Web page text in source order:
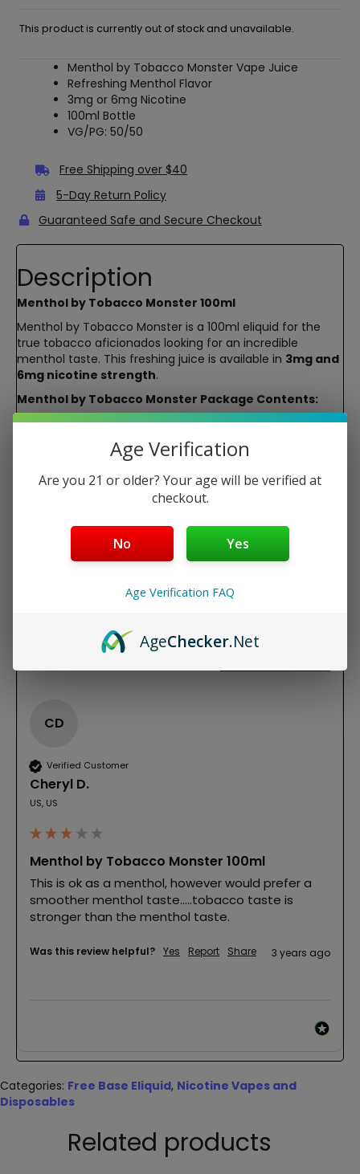
This product is currently out of stock and unavailable.
Menthol by Tobacco Monster Vape Juice
Refreshing Menthol Flavor
3mg or 6mg Nicotine
100ml Bottle
VG/PG: 50/50
Free Shipping over $40
5-Day Return Policy
Guaranteed Safe and Secure Checkout
Description
Menthol by Tobacco Monster 100ml
Menthol by Tobacco Monster is a 100ml eliquid for the
true tobacco aficionados looking for an incredible
menthol taste. This freshing juice is available in 3mg and
6mg nicotine strength.
Menthol by Tobacco Monster Package Contents:
Menthol by Tobacco Monster 100ml
REVIEWS
Based on 1 review
Write Review
CD
Verified Customer
Cheryl D.
US, US
Menthol by Tobacco Monster 100ml
This is ok as a menthol, however would prefer a
smoother menthol taste…..tobacco taste is
stronger than the menthol taste.
Was this review helpful? Yes Report Share 3 years ago
Categories: Free Base Eliquid, Nicotine Vapes and
Disposables
Related products
Age Verification
Are you 21 or older? Your age will be verified at
checkout.
No Yes
Age Verification FAQ
AgeChecker.Net